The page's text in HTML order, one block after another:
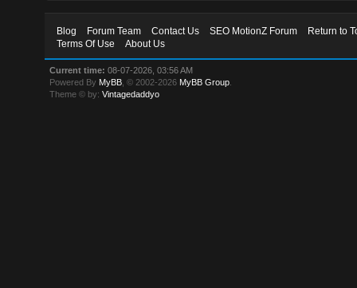
Blog Forum Team Contact Us SEO MotionZ Forum
Return to
Terms Of Use
About Us
Current time: 08-07-2026, 03:56 AM
Powered By MyBB , © 2002-2026 MyBB Group
Theme © by:Vintagedaddyo